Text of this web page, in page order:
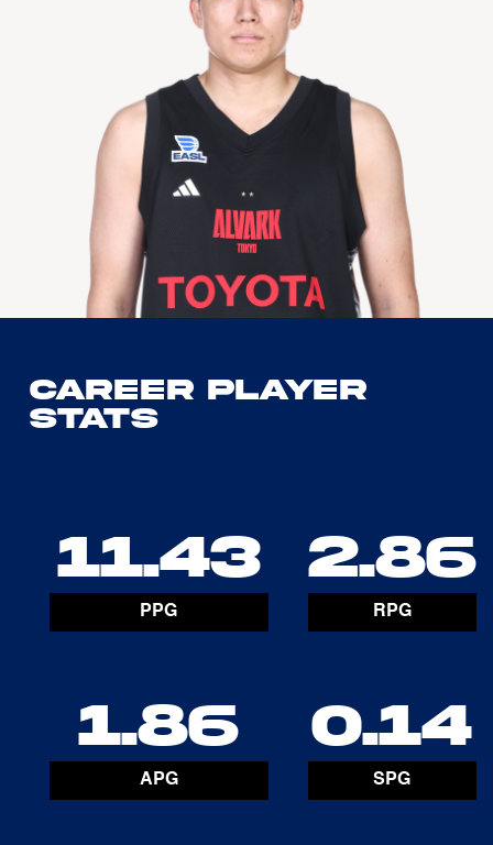
Career Player
Stats
11.43
PPG
2.86
RPG
1.86
APG
0.14
SPG